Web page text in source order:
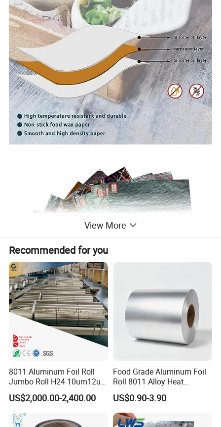
View More
Recommended for you
8011 Aluminum Foil Roll
Jumbo Roll H24 10um12um
13um 20um 25um 30um
40um High Quality
Container Making
Aluminum Foil Raw Material
US$2,000.00-2,400.00
Food Grade Aluminum Foil
Roll 8011 Alloy Heat
Insulation Hamburger
Burger Wrapping
US$0.90-3.90